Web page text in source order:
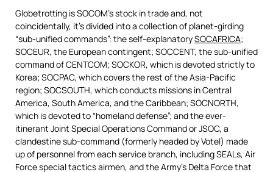
Globetrotting is SOCOM’s stock in trade and, not
coincidentally, it’s divided into a collection of planet-girding
“sub-unified commands”: the self-explanatorySOCAFRICA;
SOCEUR, the European contingent; SOCCENT, the sub-unified
command of CENTCOM; SOCKOR, which is devoted strictly to
Korea; SOCPAC, which covers the rest of the Asia-Pacific
region; SOCSOUTH, which conducts missions in Central
America, South America, and the Caribbean; SOCNORTH,
which is devoted to “homeland defense”; and the ever-
itinerant Joint Special Operations Command or JSOC, a
clandestine sub-command (formerly headed by Votel) made
up of personnel from each service branch, including SEALs, Air
Force special tactics airmen, and the Army’s Delta Force that